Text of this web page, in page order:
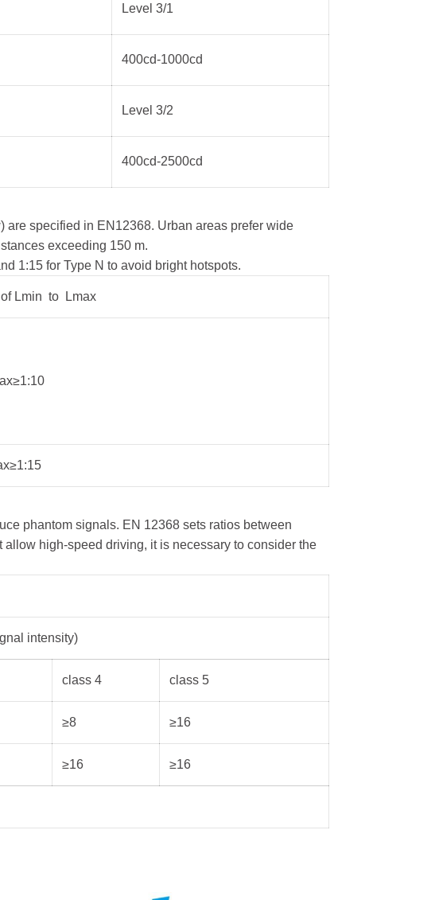
Level 3/1
400cd-1000cd
Level 3/2
400cd-2500cd
are specified in EN12368. Urban areas prefer wide
exceeding 150 m.
1:15 for Type N to avoid bright hotspots.
Lmin to Lmax
phantom signals. EN 12368 sets ratios between
high-speed driving, it is necessary to consider the
intensity)
class 4 class 5
≥8 ≥16
≥16 ≥16